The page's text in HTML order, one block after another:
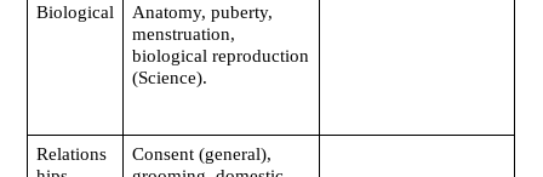
Biological
Anatomy, puberty,
menstruation,
biological reproduction
(Science).
Relations
Consent (general),